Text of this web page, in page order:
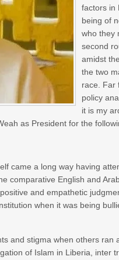
factors in
being of
who they
second
amidst
the two
race. Far
policy
it is my
as President for the
came a long way having
comparative English and
and empathetic
when it was being
and stigma when others ran
of Islam in Liberia, inter